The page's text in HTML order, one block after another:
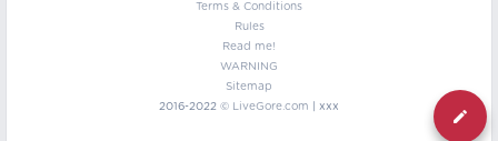
Terms & Conditions
Rules
Read me!
WARNING
Sitemap
2016-2022 © LiveGore.com | xxx